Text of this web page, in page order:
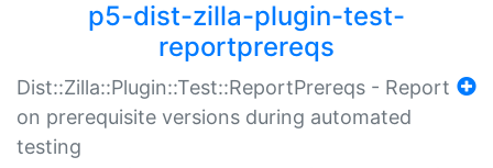
p5-dist-zilla-plugin-test-
reportprereqs
Dist::Zilla::Plugin::Test::ReportPrereqs - Report
on prerequisite versions during automated
testing